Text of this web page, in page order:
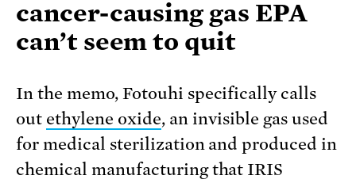
cancer-causing gas EPA
can’t seem to quit
In the memo, Fotouhi specifically calls
out ethylene oxide, an invisible gas used
for medical sterilization and produced in
chemical manufacturing that IRIS